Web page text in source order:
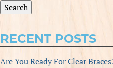
Search
RECENT POSTS
Are You Ready For Clear